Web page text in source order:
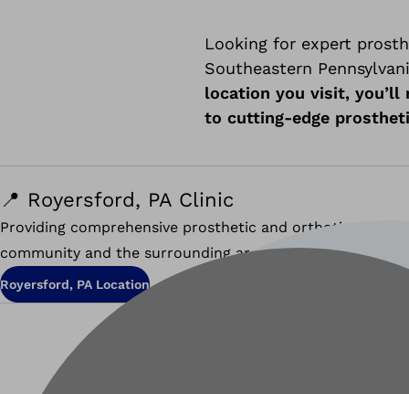
Looking for expert
Southeastern
location you visit, you’ll
to cutting-edge
📍 Royersford, PA Clinic
Providing comprehensive prosthetic and orthotic
community and the surrounding areas of Montgomery
Royersford, PA Location